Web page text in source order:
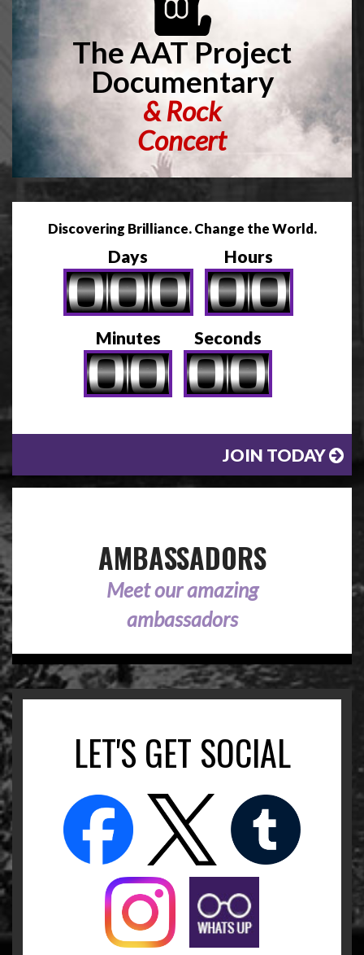
The AAT Project
Documentary
& Rock
Concert
Discovering Brilliance. Change the World.
Days Hours
Minutes Seconds
JOIN TODAY
AMBASSADORS
Meet our amazing
ambassadors
LET'S GET SOCIAL